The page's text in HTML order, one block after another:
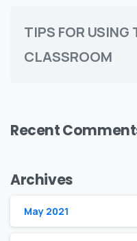
TIPS FOR USING
CLASSROOM
Recent
Archives
May 2021